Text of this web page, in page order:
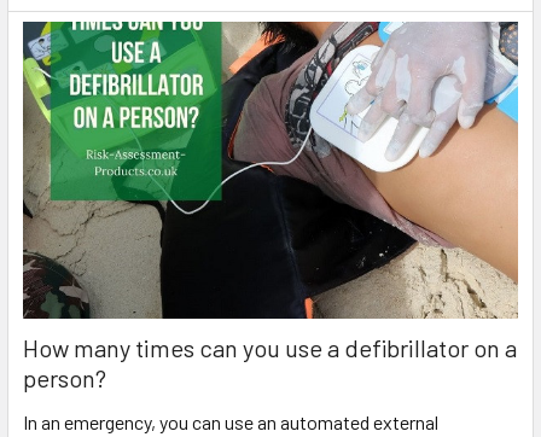
How many times can you use a defibrillator on a
person?
In an emergency, you can use an automated external